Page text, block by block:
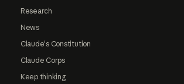
Research
News
Claude's Constitution
Claude Corps
Keep thinking